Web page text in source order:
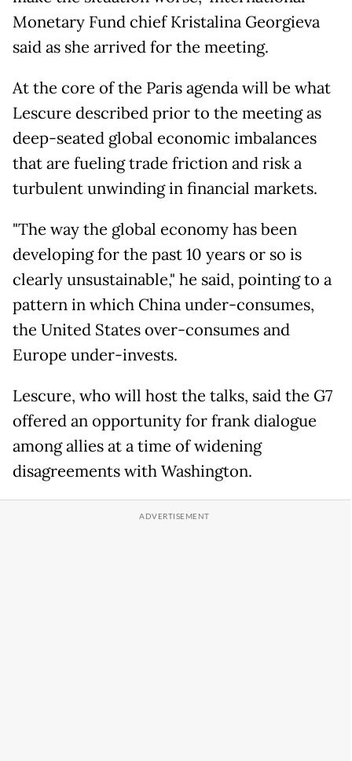
Monetary Fund chief Kristalina Georgieva
said as she arrived for the meeting.
At the core of the Paris agenda will be what
Lescure described prior to the meeting as
deep-seated global economic imbalances
that are fueling trade friction and risk a
turbulent unwinding in financial markets.
"The way the global economy has been
developing for the past 10 years or so is
clearly unsustainable," he said, pointing to a
pattern in which China under-consumes,
the United States over-consumes and
Europe under-invests.
Lescure, who will host the talks, said the G7
offered an opportunity for frank dialogue
among allies at a time of widening
disagreements with Washington.